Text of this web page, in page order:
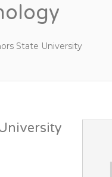
State University